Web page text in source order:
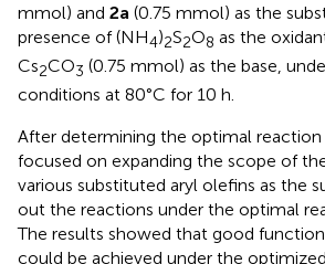
mmol) and 2a (0.75 mmol) as the
presence of (NH4)2S2O8 as the
Cs2CO3 (0.75 mmol) as the base,
conditions at 80°C for 10 h.
After determining the optimal
focused on expanding the scope of
various substituted aryl olefins as the
out the reactions under the optimal
The results showed that good
could be achieved under the